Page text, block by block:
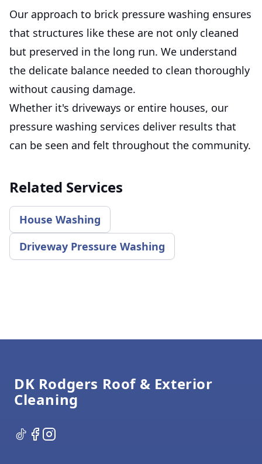
Our approach to brick pressure washing ensures
that structures like these are not only cleaned
but preserved in the long run. We understand
the delicate balance needed to clean thoroughly
without causing damage.
Whether it's driveways or entire houses, our
pressure washing services deliver results that
can be seen and felt throughout the community.
Related Services
House Washing
Driveway Pressure Washing
DK Rodgers Roof & Exterior
Cleaning
Instagram
Facebook
TikTok